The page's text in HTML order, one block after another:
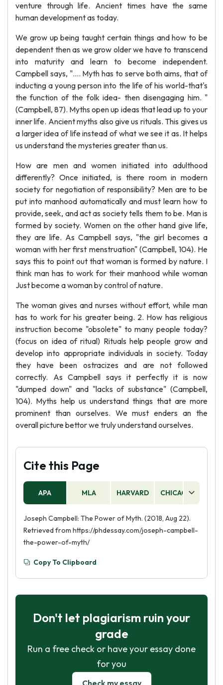
venture through life. Ancient times have the same
human development as today.
We grow up being taught certain things and how to be
dependent then as we grow older we have to transcend
into maturity and learn to become independent.
Campbell says, ".... Myth has to serve both aims, that of
inducting a young person into the life of his world-that's
the function of the folk idea- then disengaging him. "
(Campbell, 87). Myths open up ideas that lead up to your
inner life. Ancient myths also give us rituals. This gives us
a larger idea of life instead of what we see it as. It helps
us understand the mysteries greater than us.
How are men and women initiated into adulthood
differently? Once initiated, is there room in modern
society for negotiation of responsibility? Men are to be
put into manhood automatically and must learn how to
provide, seek, and act as society tells them to be. Man is
formed by society. Women on the other hand give life,
they are life. As Campbell says, "the girl becomes a
woman with her first menstruation" (Campbell, 104). He
says this to point out that woman is formed by nature. I
think man has to work for their manhood while woman
Just become a woman by control of nature.
The woman gives and nurses without effort, while man
has to work for his greater being. 2. How has religious
instruction become "obsolete" to many people today?
(focus on idea of ritual) Rituals help people grow and
develop into appropriate individuals in society. Today
they have been ostracizes and are not followed
correctly. As Campbell says it perfectly it is now
"dumped down" and "lacks of substance" (Campbell,
104). Myths help us understand things that are more
prominent than ourselves. We must enders an the
overall picture bettor we truly understand ourselves.
Cite this Page
APA MLA HARVARD CHICAGO
Joseph Campbell: The Power of Myth. (2018, Aug 22).
Retrieved from https://phdessay.com/joseph-campbell-
the-power-of-myth/
Copy To Clipboard
Don't let plagiarism ruin your
grade
Run a free check or have your essay done
for you
Check my essay